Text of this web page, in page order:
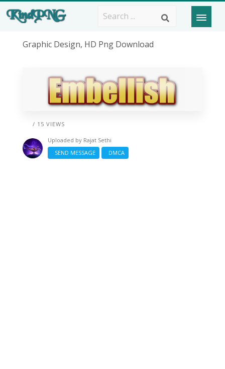
Graphic Design, HD Png Download
/ 15 VIEWS
Uploaded by Rajat Sethi
SEND MESSAGE
DMCA